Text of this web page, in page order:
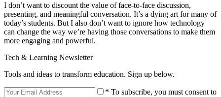
I don’t want to discount the value of face-to-face discussion,
presenting, and meaningful conversation. It’s a dying art for many of
today’s students. But I also don’t want to ignore how technology
can change the way we’re having those conversations to make them
more engaging and powerful.
Tech & Learning Newsletter
Tools and ideas to transform education. Sign up below.
* To subscribe, you must consent to